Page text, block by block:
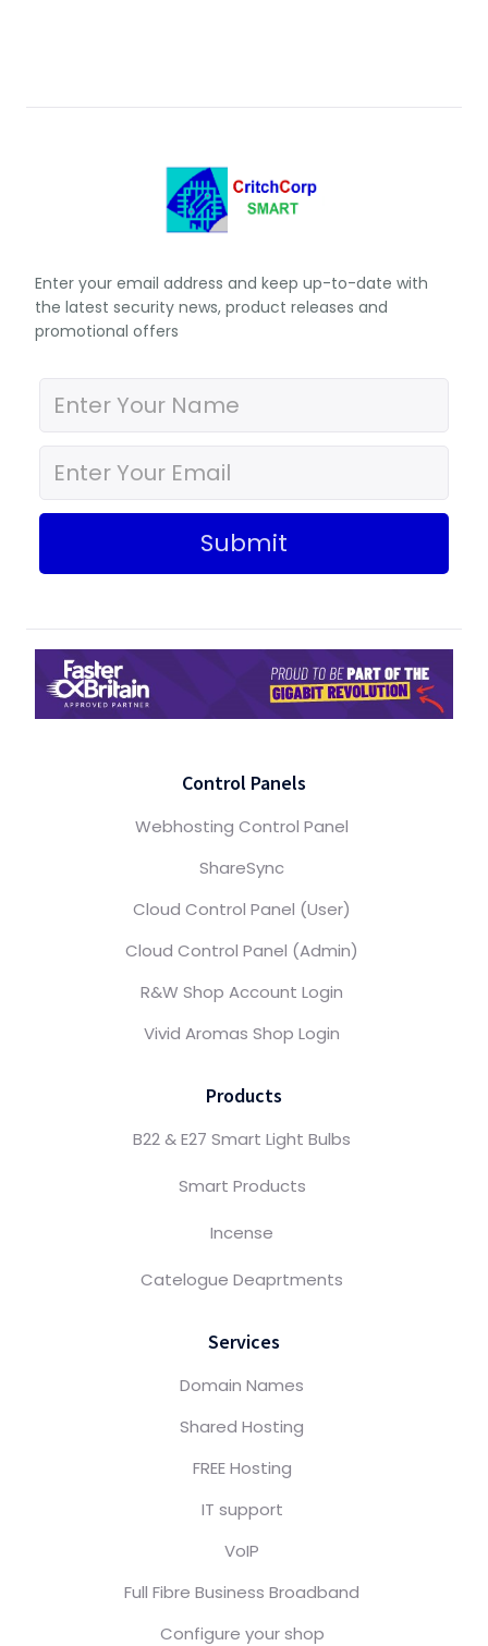
Enter your email address and keep up-to-date with
the latest security news, product releases and
promotional offers
Submit
Control Panels
Webhosting Control Panel
ShareSync
Cloud Control Panel (User)
Cloud Control Panel (Admin)
R&W Shop Account Login
Vivid Aromas Shop Login
Products
B22 & E27 Smart Light Bulbs
Smart Products
Incense
Catelogue Deaprtments
Services
Domain Names
Shared Hosting
FREE Hosting
IT support
VoIP
Full Fibre Business Broadband
Configure your shop